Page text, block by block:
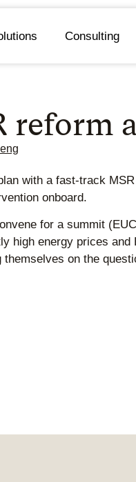
Consulting
reform
with a fast-track
onboard.
for a summit
high energy prices
on the